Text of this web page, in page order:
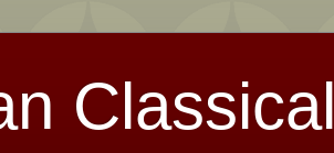
Classical